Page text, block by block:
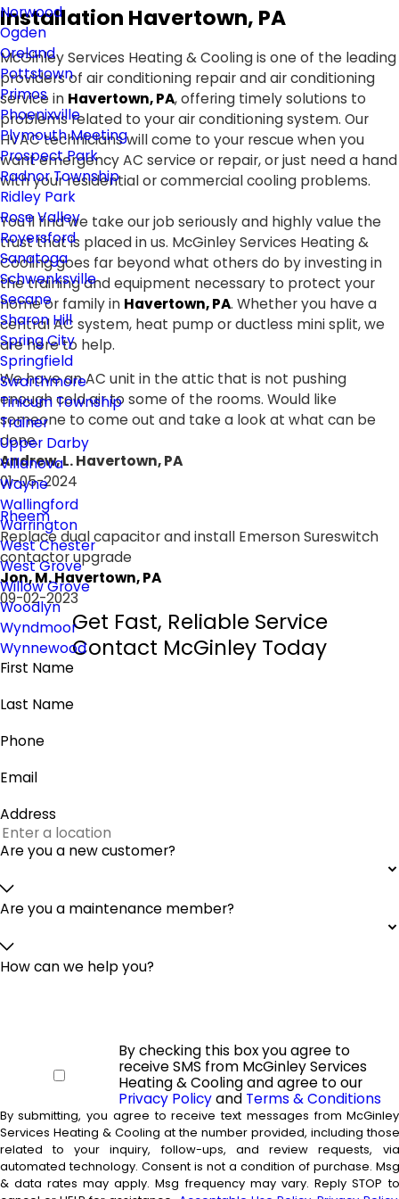
Norwood
Ogden
Oreland
Pottstown
Primos
Phoenixville
Plymouth Meeting
Prospect Park
Radnor Township
Ridley Park
Rose Valley
Royersford
Sanatoga
Schwenksville
Secane
Sharon Hill
Spring City
Springfield
Swarthmore
Tinicum Township
Trainer
Upper Darby
Villanova
Wayne
Wallingford
Warrington
West Chester
West Grove
Willow Grove
Woodlyn
Wyndmoor
Wynnewood
Installation Havertown, PA
McGinley Services Heating & Cooling is one of the leading
providers of air conditioning repair and air conditioning
service in Havertown, PA, offering timely solutions to
problems related to your air conditioning system. Our
HVAC technicians will come to your rescue when you
want emergency AC service or repair, or just need a hand
with your residential or commercial cooling problems.
You'll find we take our job seriously and highly value the
trust that is placed in us. McGinley Services Heating &
Cooling goes far beyond what others do by investing in
the training and equipment necessary to protect your
home or family in Havertown, PA. Whether you have a
central AC system, heat pump or ductless mini split, we
are here to help.
We have an AC unit in the attic that is not pushing
enough cold air to some of the rooms. Would like
someone to come out and take a look at what can be
done.
Andrew, L. Havertown, PA
01-05-2024
Rheem
Replace dual capacitor and install Emerson Sureswitch
contactor upgrade
Jon, M. Havertown, PA
09-02-2023
Get Fast, Reliable Service
Contact McGinley Today
First Name
Last Name
Phone
Email
Address
Are you a new customer?
Are you a maintenance member?
How can we help you?
By checking this box you agree to
receive SMS from McGinley Services
Heating & Cooling and agree to our
Privacy Policyand Terms & Conditions
By submitting, you agree to receive text messages from McGinley
Services Heating & Cooling at the number provided, including those
related to your inquiry, follow-ups, and review requests, via
automated technology. Consent is not a condition of purchase. Msg
& data rates may apply. Msg frequency may vary. Reply STOP to